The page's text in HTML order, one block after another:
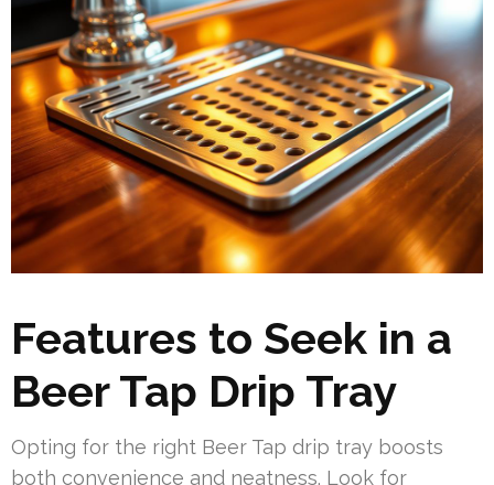
Features to Seek in a
Beer Tap Drip Tray
Opting for the right Beer Tap drip tray boosts
both convenience and neatness. Look for